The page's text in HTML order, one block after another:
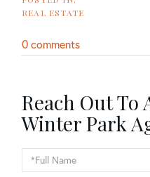
REAL ESTATE
0 comments
Reach Out To
Winter Park
Full
Name